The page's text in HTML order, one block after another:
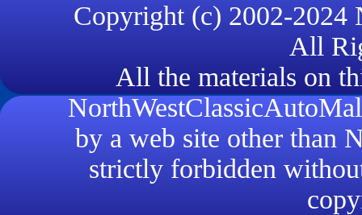
Copyright (c) 2002-2024
All
All the materials on
by a web site other than
strictly forbidden